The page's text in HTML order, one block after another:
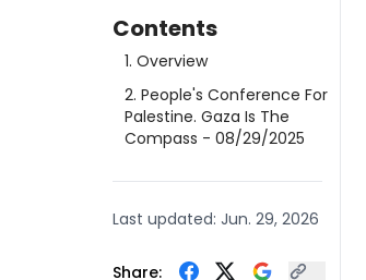
Contents
1. Overview
2. People's Conference For
Palestine. Gaza Is The
Compass - 08/29/2025
Last updated: Jun. 29, 2026
Share: